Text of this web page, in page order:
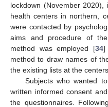
lockdown (November
health centers in northern,
were contacted by
aims and procedure of
method was employed [34]
method to draw names of
the existing lists at the
Subjects who wanted
written informed consent
the questionnaires.